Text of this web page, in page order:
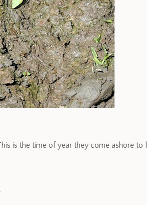
is the time of year they come ashore to